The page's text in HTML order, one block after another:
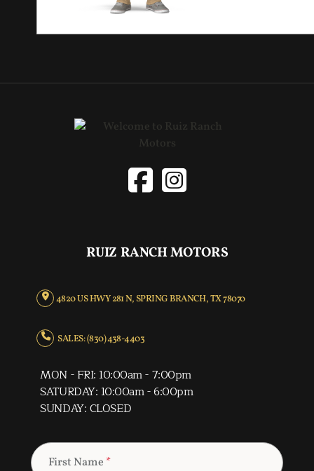
RUIZ RANCH MOTORS
4820 US HWY 281 N, SPRING BRANCH, TX 78070
SALES: (830) 438-4403
MON - FRI: 10:00am - 7:00pm
SATURDAY: 10:00am - 6:00pm
SUNDAY: CLOSED
First Name *